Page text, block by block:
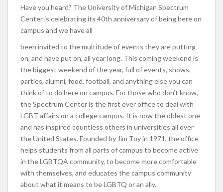
Have you heard? The University of Michigan Spectrum
Center is celebrating its 40th anniversary of being here on
campus and we have all
been invited to the multitude of events they are putting
on, and have put on, all year long. This coming weekend is
the biggest weekend of the year, full of events, shows,
parties, alumni, food, football, and anything else you can
think of to do here on campus. For those who don’t know,
the Spectrum Center is the first ever office to deal with
LGBT affairs on a college campus. It is now the oldest one
and has inspired countless others in universities all over
the United States. Founded by Jim Toy in 1971, the office
helps students from all parts of campus to become active
in the LGBTQA community, to become more comfortable
with themselves, and educates the campus community
about what it means to be LGBTQ or an ally.